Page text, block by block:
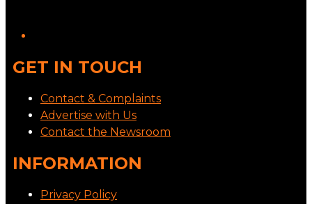
GET IN TOUCH
Contact & Complaints
Advertise with Us
Contact the Newsroom
INFORMATION
Privacy Policy